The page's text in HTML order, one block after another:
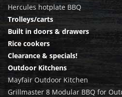
Hercules hotplate BBQ
Trolleys/carts
Built in doors & drawers
Rice cookers
Clearance & specials!
Outdoor Kitchens
Mayfair Outdoor Kitchen
Grillmaster 8 Modular BBQ for